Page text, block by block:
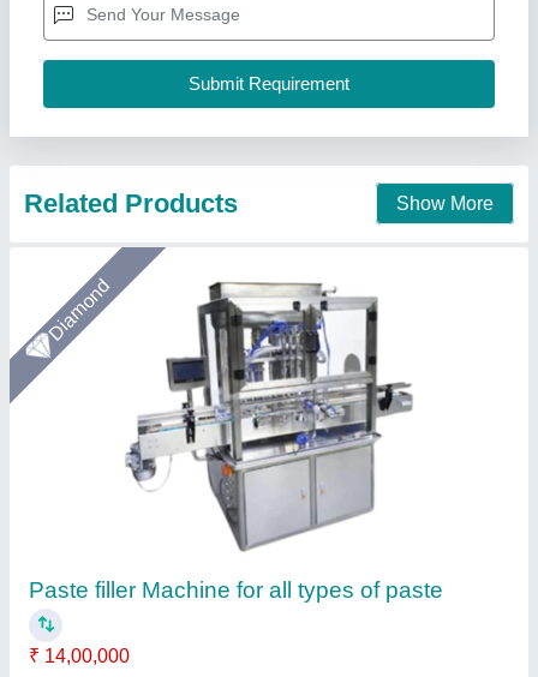
Automation Grade: Semi Automatic
Filling Volume: 100-1000 ml
Material
Arceus India, Pune, Maharashtra
Contact Supplier
Gold Certified
Stainless Steel Tomato Paste Filling Machine,
Singal Phase, Capacity: 15-20PPM